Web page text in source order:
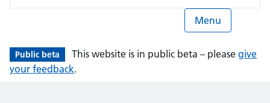
Menu
Public beta This website is in public beta – please give
your feedback.